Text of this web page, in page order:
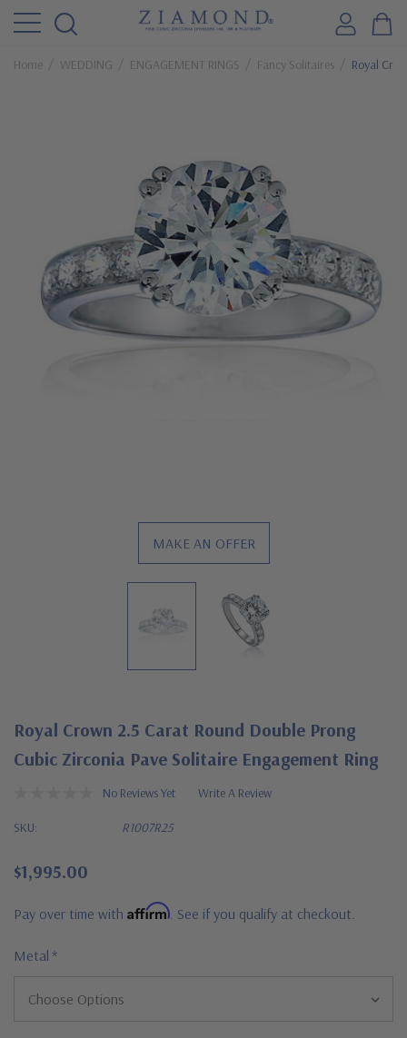
Home WEDDING ENGAGEMENT RINGS Fancy Solitaires Royal
MAKE AN OFFER
Royal Crown 2.5 Carat Round Double Prong
Cubic Zirconia Pave Solitaire Engagement Ring
No Reviews Yet Write A Review
SKU: R1007R25
$1,995.00
Pay over time with Affirm . See if you qualify at checkout.
Metal *